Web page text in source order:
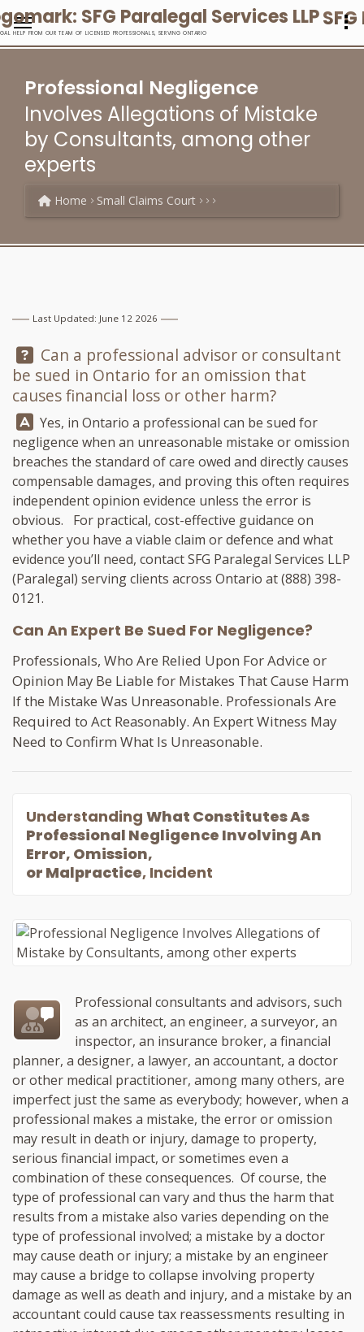
HELP FROM OUR TEAM OF LICENSED PROFESSIONALS, SERVING ONTARIO
Professional Negligence
Involves Allegations of Mistake
by Consultants, among other
experts
Home Small Claims Court
Last Updated: June 12 2026
Question:
Can a professional advisor or consultant
be sued in Ontario for an omission that
causes financial loss or other harm?
Answer:
Yes, in Ontario a professional can be sued for
negligence when an unreasonable mistake or omission
breaches the standard of care owed and directly causes
compensable damages, and proving this often requires
independent opinion evidence unless the error is
obvious. For practical, cost-effective guidance on
whether you have a viable claim or defence and what
evidence you’ll need, contactSFG Paralegal Services LLP
(Paralegal) serving clients across Ontario at(888) 398-
0121.
Can An Expert Be Sued For Negligence?
Professionals, Who Are Relied Upon For Advice or
Opinion May Be Liable for Mistakes That Cause Harm
If the Mistake Was Unreasonable. Professionals Are
Required to Act Reasonably. An Expert Witness May
Need to Confirm What Is Unreasonable.
Understanding What Constitutes As
Professional Negligence Involving An
Error, Omission,
or Malpractice, Incident
Professional consultants and advisors, such
as an architect, an engineer, a surveyor, an
inspector, an insurance broker, a financial
planner, a designer, a lawyer, an accountant, a doctor
or other medical practitioner, among many others, are
imperfect just the same as everybody; however, when a
professional makes a mistake, the error or omission
may result in death or injury, damage to property,
serious financial impact, or sometimes even a
combination of these consequences. Of course, the
type of professional can vary and thus the harm that
results from a mistake also varies depending on the
type of professional involved; a mistake by a doctor
may cause death or injury; a mistake by an engineer
may cause a bridge to collapse involving property
damage as well as death and injury, and a mistake by an
accountant could cause tax reassessments resulting in